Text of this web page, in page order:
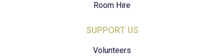
Room Hire
SUPPORT US
Volunteers